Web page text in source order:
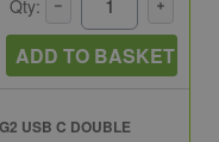
Qty:
ADD TO BASKET
USB C DOUBLE